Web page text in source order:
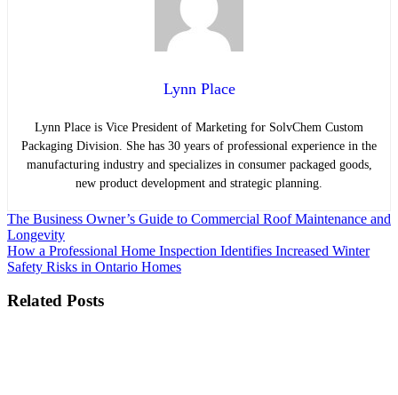
Lynn Place
Lynn Place is Vice President of Marketing for SolvChem Custom
Packaging Division. She has 30 years of professional experience in the
manufacturing industry and specializes in consumer packaged goods,
new product development and strategic planning.
Post
navigation
The Business Owner’s Guide to Commercial Roof Maintenance and
Longevity
How a Professional Home Inspection Identifies Increased Winter
Safety Risks in Ontario Homes
Related Posts